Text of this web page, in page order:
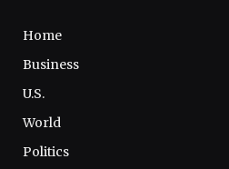
Home
Business
U.S.
World
Politics